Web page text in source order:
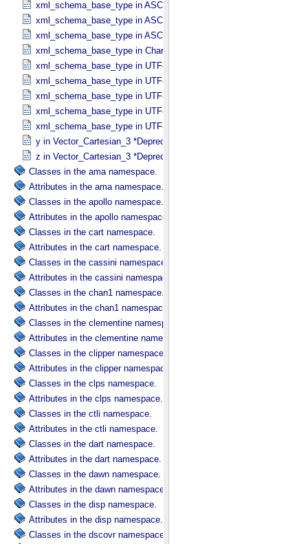
xml_schema_base_type in ASCII_​Text_​Preserved
xml_schema_base_type in ASCII_​Time
xml_schema_base_type in ASCII_​VID
xml_schema_base_type in Character_​Data_​Type
xml_schema_base_type in UTF8_​Short_​String_​Collapsed
xml_schema_base_type in UTF8_​Short_​String_​Preserved
xml_schema_base_type in UTF8_​String
xml_schema_base_type in UTF8_​Text_​Collapsed
xml_schema_base_type in UTF8_​Text_​Preserved
y in Vector_​Cartesian_​3 *Deprecated*
z in Vector_​Cartesian_​3 *Deprecated*
Classes in the ama namespace.
Attributes in the ama namespace.
Classes in the apollo namespace.
Attributes in the apollo namespace.
Classes in the cart namespace.
Attributes in the cart namespace.
Classes in the cassini namespace.
Attributes in the cassini namespace.
Classes in the chan1 namespace.
Attributes in the chan1 namespace.
Classes in the clementine namespace.
Attributes in the clementine namespace.
Classes in the clipper namespace.
Attributes in the clipper namespace.
Classes in the clps namespace.
Attributes in the clps namespace.
Classes in the ctli namespace.
Attributes in the ctli namespace.
Classes in the dart namespace.
Attributes in the dart namespace.
Classes in the dawn namespace.
Attributes in the dawn namespace.
Classes in the disp namespace.
Attributes in the disp namespace.
Classes in the dscovr namespace.